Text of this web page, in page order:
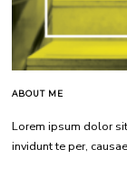
ABOUT ME
Lorem ipsum dolor
invidunt te per,